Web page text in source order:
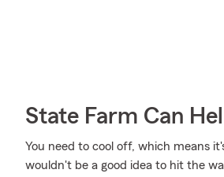
State Farm Can
You need to cool off, which means
wouldn't be a good idea to hit the